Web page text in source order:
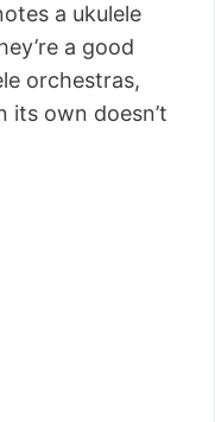
a ukulele
a good
orchestras,
its own doesn’t